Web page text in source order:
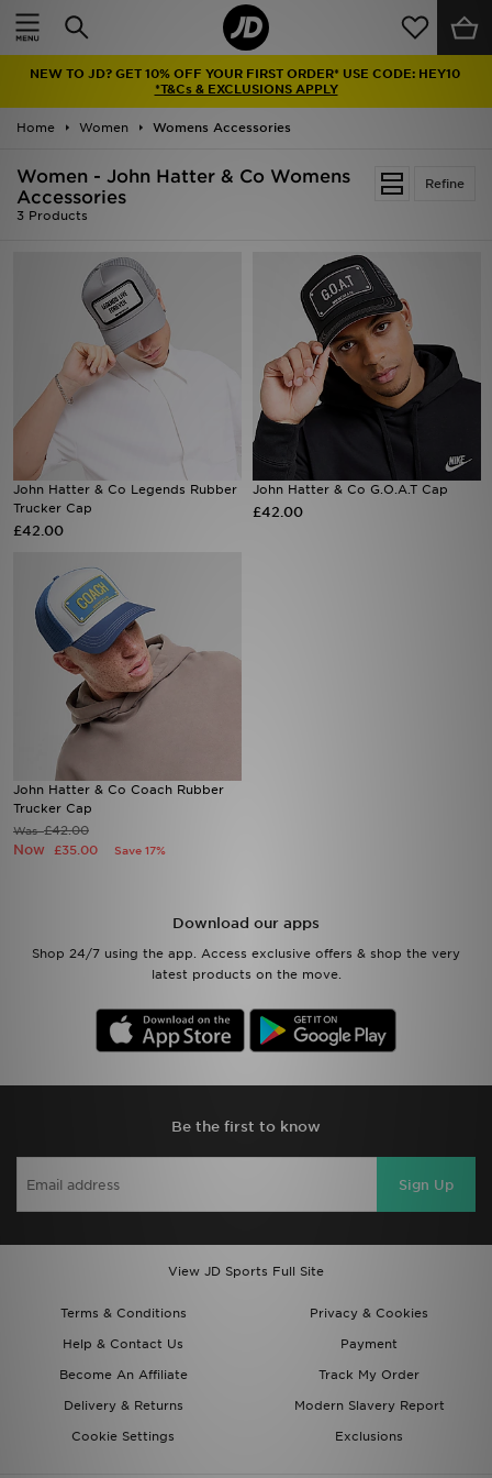
NEW TO JD? GET 10% OFF YOUR FIRST ORDER* USE CODE: HEY10
*T&Cs & EXCLUSIONS APPLY
Home Women Womens Accessories
Refine
Women - John Hatter & Co Womens
Accessories
3 Products
John Hatter & Co Legends Rubber
Trucker Cap
£42.00
John Hatter & Co G.O.A.T Cap
£42.00
John Hatter & Co Coach Rubber
Trucker Cap
Was£42.00
Now £35.00 Save 17%
Download our apps
Shop 24/7 using the app. Access exclusive offers & shop the very
latest products on the move.
Be the first to know
Sign Up
View JD Sports Full Site
Terms & Conditions
Privacy & Cookies
Help & Contact Us
Payment
Become An Affiliate
Track My Order
Delivery & Returns
Modern Slavery Report
Cookie Settings
Exclusions
Home
Latest
Men
Accessories
Brands
Collections
Football
My JD